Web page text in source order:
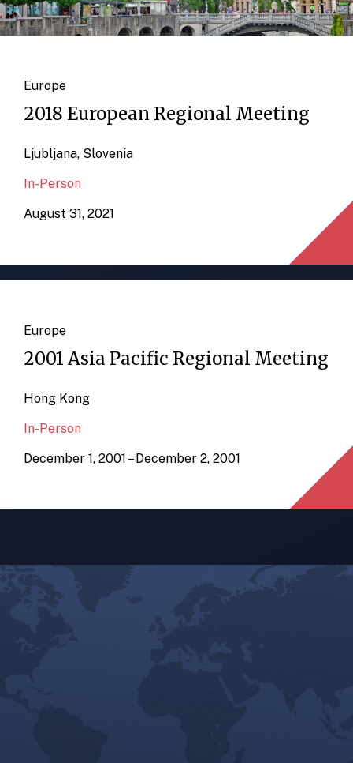
Europe
2018 European Regional Meeting
Ljubljana, Slovenia
In-Person
August 31, 2021
Europe
2001 Asia Pacific Regional Meeting
Hong Kong
In-Person
December 1, 2001 – December 2, 2001